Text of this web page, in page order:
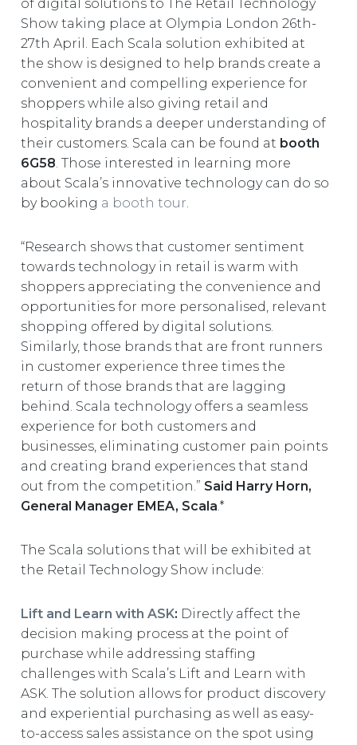
EUROPE
of digital solutions to The Retail Technology
Show taking place at Olympia London 26th-
27th April. Each Scala solution exhibited at
the show is designed to help brands create a
convenient and compelling experience for
shoppers while also giving retail and
hospitality brands a deeper understanding of
their customers. Scala can be found at booth
6G58. Those interested in learning more
about Scala’s innovative technology can do so
by booking a booth tour.
“Research shows that customer sentiment
towards technology in retail is warm with
shoppers appreciating the convenience and
opportunities for more personalised, relevant
shopping offered by digital solutions.
Similarly, those brands that are front runners
in customer experience three times the
return of those brands that are lagging
behind. Scala technology offers a seamless
experience for both customers and
businesses, eliminating customer pain points
and creating brand experiences that stand
out from the competition.” Said Harry Horn,
General Manager EMEA, Scala.*
The Scala solutions that will be exhibited at
the Retail Technology Show include:
Lift and Learn with ASK: Directly affect the
decision making process at the point of
purchase while addressing staffing
challenges with Scala’s Lift and Learn with
ASK. The solution allows for product discovery
and experiential purchasing as well as easy-
to-access sales assistance on the spot using